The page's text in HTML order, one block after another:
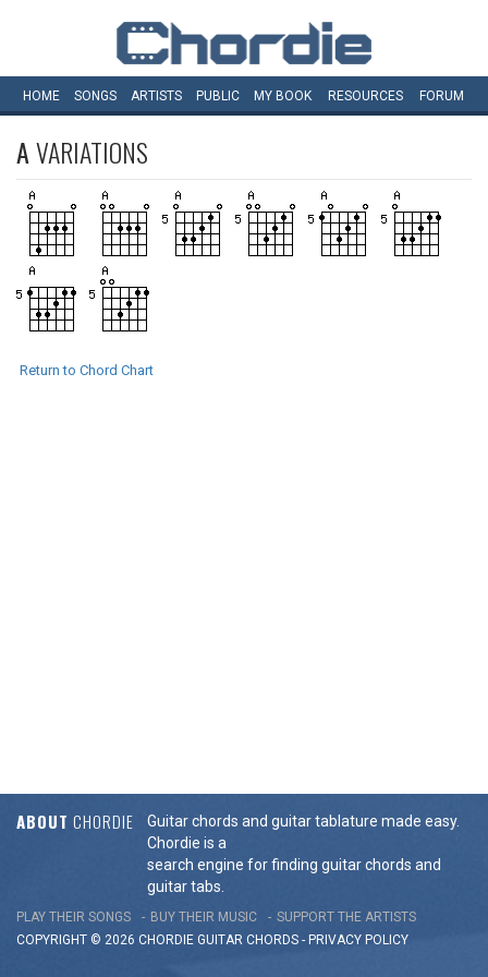
HOME SONGS ARTISTS PUBLIC MY BOOK RESOURCES FORUM
AVARIATIONS
Return to Chord Chart
ABOUT CHORDIE
Guitar chords and guitar tablature made easy.
Chordie is a
search engine for finding guitar chords and
guitar tabs.
PLAY THEIR SONGS BUY THEIR MUSIC
SUPPORT THE ARTISTS
COPYRIGHT © 2026 CHORDIE GUITAR CHORDS - PRIVACY POLICY